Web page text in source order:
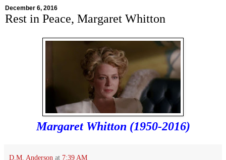
December 6, 2016
Rest in Peace, Margaret Whitton
Margaret Whitton (1950-2016)
D.M. Anderson at 7:39 AM